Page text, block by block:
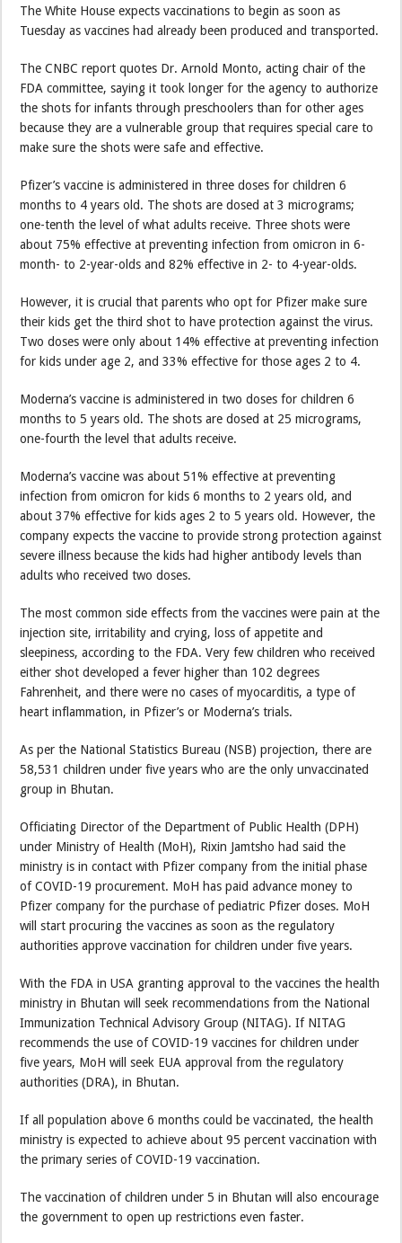
The White House expects vaccinations to begin as soon as
Tuesday as vaccines had already been produced and transported.
The CNBC report quotes Dr. Arnold Monto, acting chair of the
FDA committee, saying it took longer for the agency to authorize
the shots for infants through preschoolers than for other ages
because they are a vulnerable group that requires special care to
make sure the shots were safe and effective.
Pfizer’s vaccine is administered in three doses for children 6
months to 4 years old. The shots are dosed at 3 micrograms;
one-tenth the level of what adults receive. Three shots were
about 75% effective at preventing infection from omicron in 6-
month- to 2-year-olds and 82% effective in 2- to 4-year-olds.
However, it is crucial that parents who opt for Pfizer make sure
their kids get the third shot to have protection against the virus.
Two doses were only about 14% effective at preventing infection
for kids under age 2, and 33% effective for those ages 2 to 4.
Moderna’s vaccine is administered in two doses for children 6
months to 5 years old. The shots are dosed at 25 micrograms,
one-fourth the level that adults receive.
Moderna’s vaccine was about 51% effective at preventing
infection from omicron for kids 6 months to 2 years old, and
about 37% effective for kids ages 2 to 5 years old. However, the
company expects the vaccine to provide strong protection against
severe illness because the kids had higher antibody levels than
adults who received two doses.
The most common side effects from the vaccines were pain at the
injection site, irritability and crying, loss of appetite and
sleepiness, according to the FDA. Very few children who received
either shot developed a fever higher than 102 degrees
Fahrenheit, and there were no cases of myocarditis, a type of
heart inflammation, in Pfizer’s or Moderna’s trials.
As per the National Statistics Bureau (NSB) projection, there are
58,531 children under five years who are the only unvaccinated
group in Bhutan.
Officiating Director of the Department of Public Health (DPH)
under Ministry of Health (MoH), Rixin Jamtsho had said the
ministry is in contact with Pfizer company from the initial phase
of COVID-19 procurement. MoH has paid advance money to
Pfizer company for the purchase of pediatric Pfizer doses. MoH
will start procuring the vaccines as soon as the regulatory
authorities approve vaccination for children under five years.
With the FDA in USA granting approval to the vaccines the health
ministry in Bhutan will seek recommendations from the National
Immunization Technical Advisory Group (NITAG). If NITAG
recommends the use of COVID-19 vaccines for children under
five years, MoH will seek EUA approval from the regulatory
authorities (DRA), in Bhutan.
If all population above 6 months could be vaccinated, the health
ministry is expected to achieve about 95 percent vaccination with
the primary series of COVID-19 vaccination.
The vaccination of children under 5 in Bhutan will also encourage
the government to open up restrictions even faster.